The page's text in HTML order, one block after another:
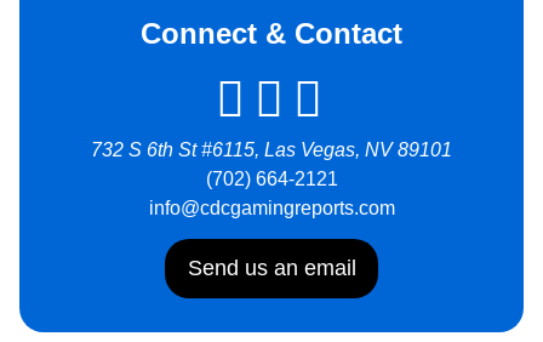
Connect & Contact
732 S 6th St #6115, Las Vegas, NV 89101
(702) 664-2121
info@cdcgamingreports.com
Send us an email